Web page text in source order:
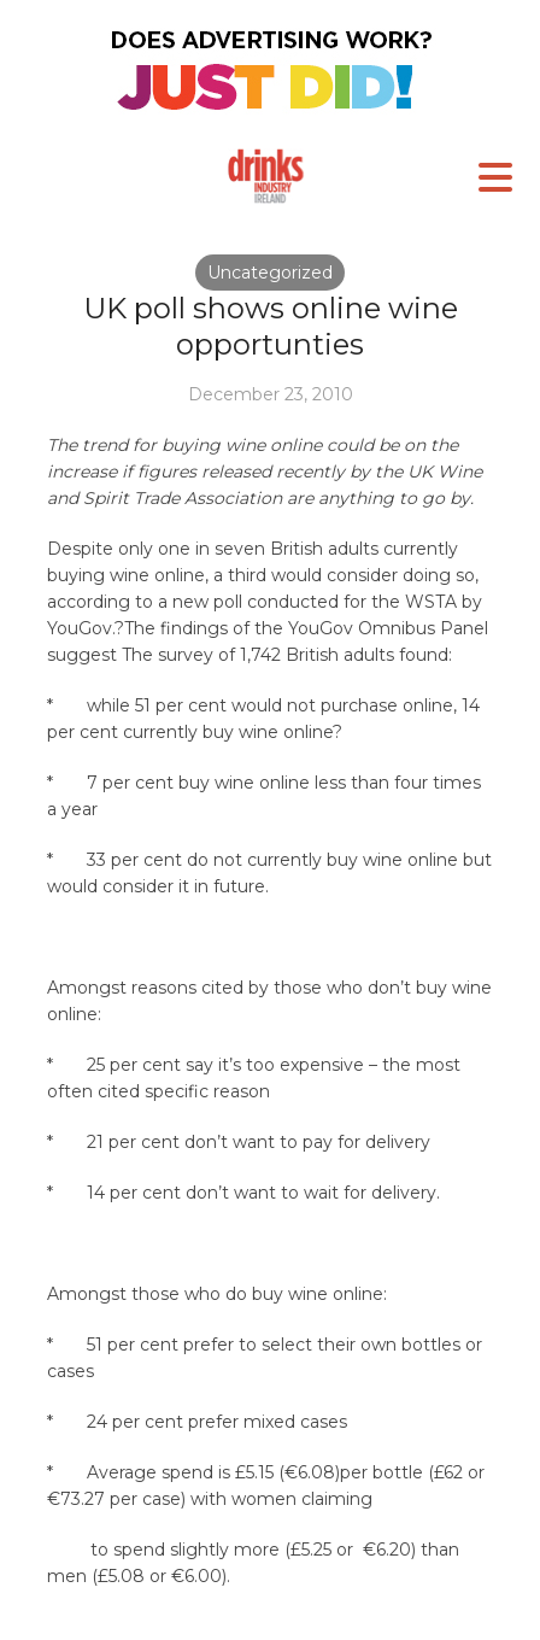
Uncategorized
UK poll shows online wine
opportunties
December 23, 2010
The trend for buying wine online could be on the
increase if figures released recently by the UK Wine
and Spirit Trade Association are anything to go by.
Despite only one in seven British adults currently
buying wine online, a third would consider doing so,
according to a new poll conducted for the WSTA by
YouGov.?The findings of the YouGov Omnibus Panel
suggest The survey of 1,742 British adults found:
* while 51 per cent would not purchase online, 14
per cent currently buy wine online?
* 7 per cent buy wine online less than four times
a year
* 33 per cent do not currently buy wine online but
would consider it in future.
Amongst reasons cited by those who don’t buy wine
online:
* 25 per cent say it’s too expensive – the most
often cited specific reason
* 21 per cent don’t want to pay for delivery
* 14 per cent don’t want to wait for delivery.
Amongst those who do buy wine online:
* 51 per cent prefer to select their own bottles or
cases
* 24 per cent prefer mixed cases
* Average spend is £5.15 (€6.08)per bottle (£62 or
€73.27 per case) with women claiming
to spend slightly more (£5.25 or €6.20) than
men (£5.08 or €6.00).